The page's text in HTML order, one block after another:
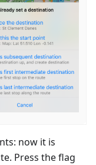
now it is
Press the flag